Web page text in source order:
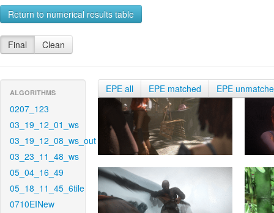
Return to numerical results table
Final Clean
ALGORITHMS
0207_123
03_19_12_01_ws
03_19_12_08_ws_out
03_23_11_48_ws
05_04_16_49
05_18_11_45_6tile
0710EINew
EPE all EPE matched EPE